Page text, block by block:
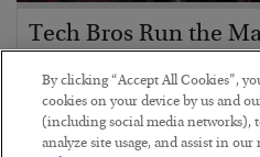
Tech Bros Run the
BYJAMES RICKARDS
POSTED JULY 29, 2026
Jim Rickards on AI and Marxism…
By clicking “Accept All Cookies”,
cookies on your device by us and
(including social media networks),
analyze site usage, and assist in